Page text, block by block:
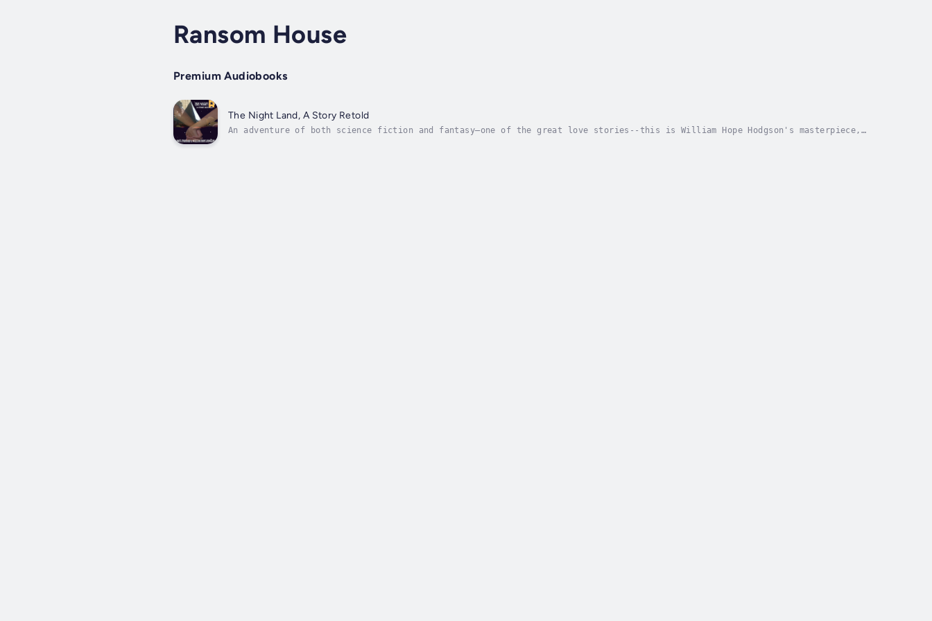
Ransom House
Premium Audiobooks
The Night Land, A Story Retold
An adventure of both science fiction and fantasy—one of the great love stories--this is William Hope Hodgson's masterpiece,